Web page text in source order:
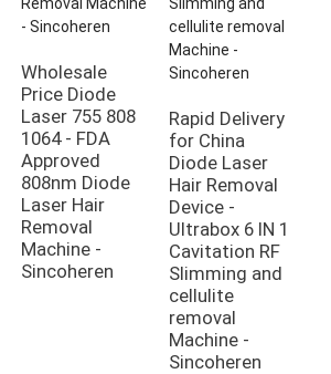
Wholesale
Price Diode
Laser 755 808
1064 - FDA
Approved
808nm Diode
Laser Hair
Removal
Machine -
Sincoheren
Rapid Delivery
for China
Diode Laser
Hair Removal
Device -
Ultrabox 6 IN 1
Cavitation RF
Slimming and
cellulite
removal
Machine -
Sincoheren